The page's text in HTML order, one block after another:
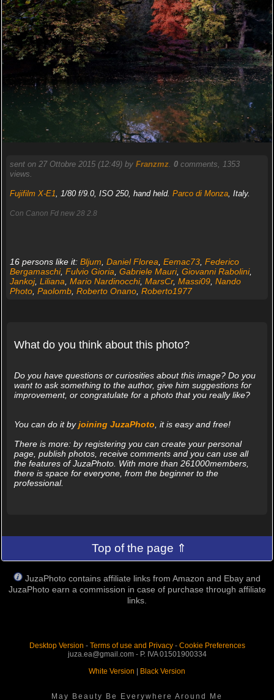
sent on 27 Ottobre 2015 (12:49) by Franzmz. 0comments, 1353
views.
Fujifilm X-E1, 1/80 f/9.0, ISO 250, hand held. Parco di Monza, Italy.
Con Canon Fd new 28 2.8
16 persons like it: Bljum Daniel Florea Eemac73, Federico
Bergamaschi, Fulvio Gioria Gabriele Mauri, Giovanni Rabolini,
Jankoj, Liliana Mario Nardinocchi, MarsCr, Massi09, Nando
Photo, Paolomb, Roberto Onano, Roberto1977
What do you think about this photo?
Do you have questions or curiosities about this image? Do you
want to ask something to the author, give him suggestions for
improvement, or congratulate for a photo that you really like?
You can do it byjoining JuzaPhoto , it is easy and free!
There is more: by registering you can create your personal
page, publish photos, receive comments and you can use all
the features of JuzaPhoto. With more than 261000members,
there is space for everyone, from the beginner to the
professional.
Top of the page ⇑
JuzaPhoto contains affiliate links from Amazon and Ebay and
JuzaPhoto earn a commission in case of purchase through affiliate
links.
Desktop Version - Terms of use and Privacy- Cookie Preferences
juza.ea@gmail.com - P. IVA 01501900334
White Version
Black Version
May Beauty Be Everywhere Around Me